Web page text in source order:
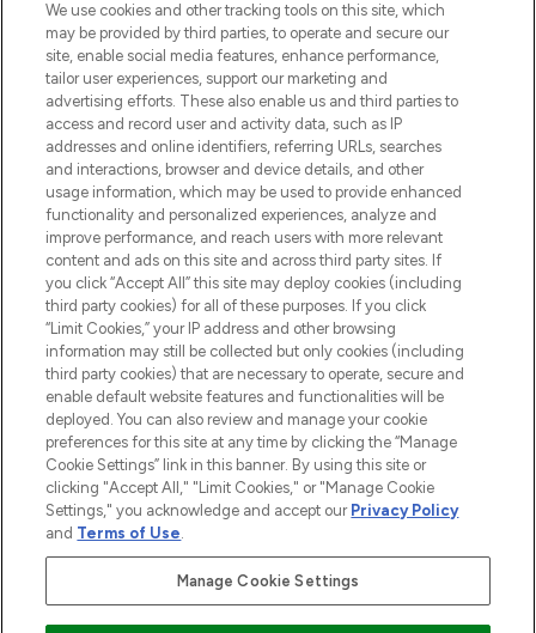
COMPANY INFORMATION
ABOUT LOOKFANTASTIC
STORES AND SALONS
2026 The Hut.com Ltd t/a Lookfantastic.com
THG Beauty Limited (FRN: 1022963), trading as www.lookfantastic.com, is
an Introducer Appointed Representative of Frasers Group Financial
Pay Securely With
We use cookies and other tracking tools on this site, which
may be provided by third parties, to operate and secure our
site, enable social media features, enhance performance,
tailor user experiences, support our marketing and
advertising efforts. These also enable us and third parties to
access and record user and activity data, such as IP
addresses and online identifiers, referring URLs, searches
and interactions, browser and device details, and other
usage information, which may be used to provide enhanced
functionality and personalized experiences, analyze and
improve performance, and reach users with more relevant
content and ads on this site and across third party sites. If
you click “Accept All” this site may deploy cookies (including
third party cookies) for all of these purposes. If you click
“Limit Cookies,” your IP address and other browsing
information may still be collected but only cookies (including
third party cookies) that are necessary to operate, secure and
enable default website features and functionalities will be
deployed. You can also review and manage your cookie
preferences for this site at any time by clicking the “Manage
Cookie Settings” link in this banner. By using this site or
clicking "Accept All," "Limit Cookies," or "Manage Cookie
Settings," you acknowledge and accept our Privacy Policy
and Terms of Use.
Manage Cookie Settings